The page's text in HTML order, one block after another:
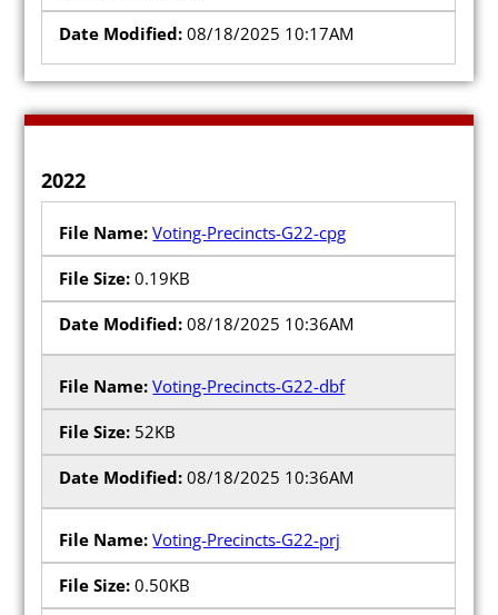
08/18/2025 10:17AM
2022
Voting-Precincts-G22-cpg
0.19KB
08/18/2025 10:36AM
Voting-Precincts-G22-dbf
52KB
08/18/2025 10:36AM
Voting-Precincts-G22-prj
0.50KB